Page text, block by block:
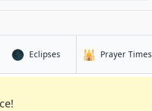
🌑 Eclipsesin Chihuahua
🕌 Prayer Times